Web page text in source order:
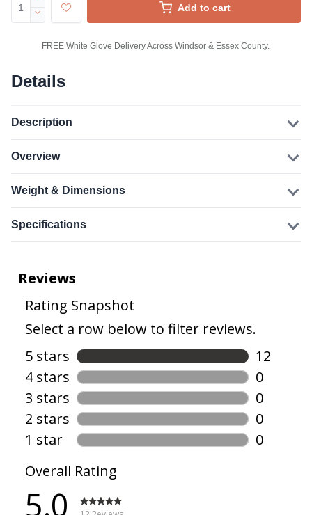
Add to cart
FREE White Glove Delivery Across Windsor & Essex County.
Details
Description
Overview
Weight & Dimensions
Specifications